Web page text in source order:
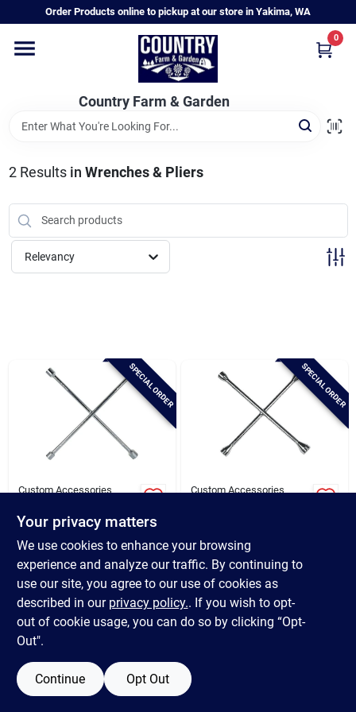
to
Order Products online to pickup at our store in Yakima, WA
Country Farm & Garden
0
Home
Annual & Perennial Plants
Vegetable Starts
Hanging Baskets & Planters
Brands
Baby Chicks
About Us
Santa Pictures
Sign In
Sign Up
2Results in Wrenches & Pliers
Relevancy
SPECIAL ORDER
Custom Accessories
20" Sae Chrome Lug
Wrench
$
#570849
In-Store Pickup Available
BUY NOW
SPECIAL ORDER
Custom Accessories
16.49
SKU:# 570778
In-Store Pickup Available
Your privacy matters
We use cookies to enhance your browsing
experience and analyze our traffic. By continuing to
use our site, you agree to our use of cookies as
described in our privacy policy.. If you wish to opt-
out of cookie usage, you can do so by clicking “Opt-
Out".
Continue Opt Out